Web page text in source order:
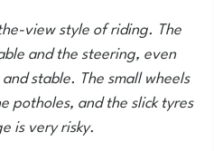
view style of riding. The
and the steering, even
stable. The small wheels
potholes, and the slick tyres
is very risky.